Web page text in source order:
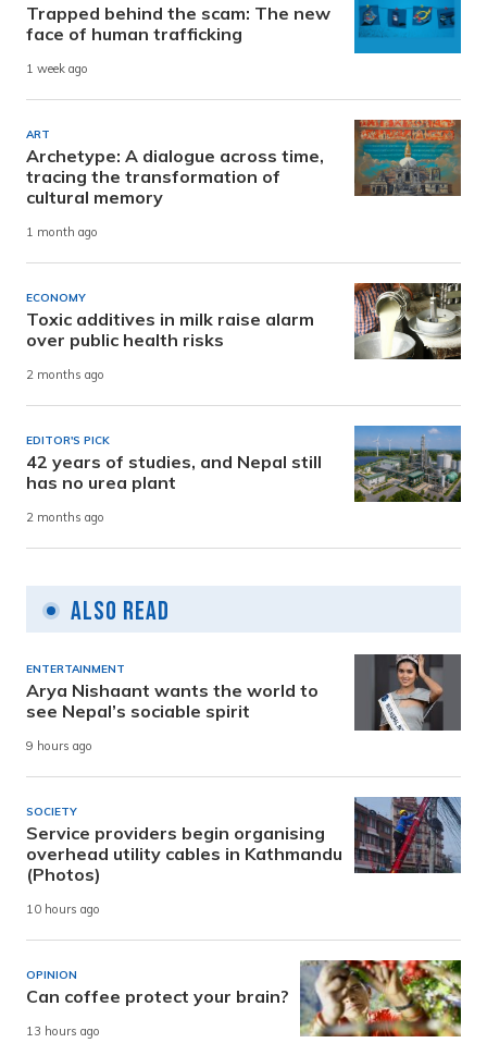
Trapped behind the scam: The new
face of human trafficking
1 week ago
ART
Archetype: A dialogue across time,
tracing the transformation of
cultural memory
1 month ago
ECONOMY
Toxic additives in milk raise alarm
over public health risks
2 months ago
EDITOR'S PICK
42 years of studies, and Nepal still
has no urea plant
2 months ago
Also Read
ENTERTAINMENT
Arya Nishaant wants the world to
see Nepal’s sociable spirit
9 hours ago
SOCIETY
Service providers begin organising
overhead utility cables in Kathmandu
(Photos)
10 hours ago
OPINION
Can coffee protect your brain?
13 hours ago